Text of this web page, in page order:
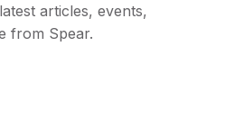
articles, events,
from Spear.